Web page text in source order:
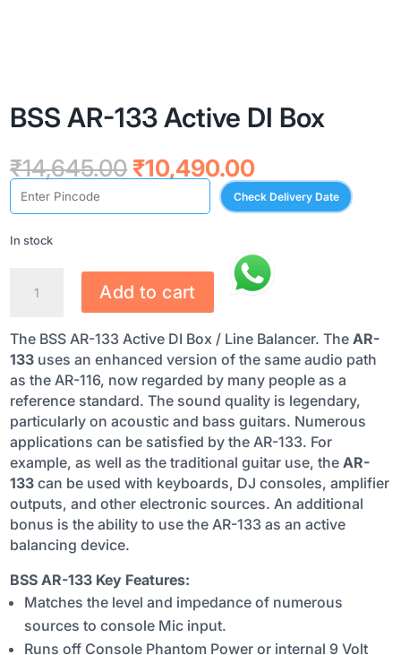
BSS AR-133 Active DI Box
₹14,645.00 Original
price
was:
₹10,490.00Current
price
is:
Check Delivery Date
In stock
ACTIVE
DI
BOX
QUANTITY
Add to cart
The BSS AR-133 Active DI Box / Line Balancer. TheAR-
133 uses an enhanced version of the same audio path
as the AR-116, now regarded by many people as a
reference standard. The sound quality is legendary,
particularly on acoustic and bass guitars. Numerous
applications can be satisfied by the AR-133. For
example, as well as the traditional guitar use, theAR-
133 can be used with keyboards, DJ consoles, amplifier
outputs, and other electronic sources. An additional
bonus is the ability to use the AR-133 as an active
balancing device.
BSS AR-133 Key Features:
Matches the level and impedance of numerous
sources to console Mic input.
Runs off Console Phantom Power or internal 9 Volt